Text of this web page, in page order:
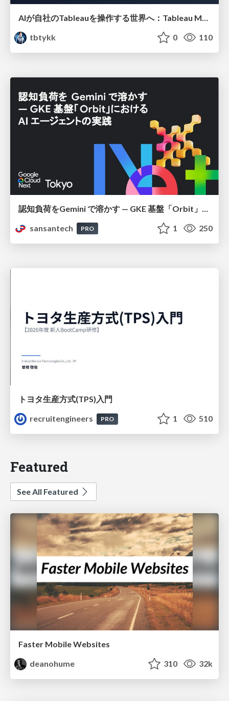
AIが自社のTableauを操作する世界へ：Tableau MCP超入門
tbtykk
0 110
sansantech
PRO 1 250
トヨタ⽣産⽅式(TPS)⼊⾨
recruitengineers
PRO 1 510
Featured
See All Featured
Faster Mobile Websites
deanohume
310 32k